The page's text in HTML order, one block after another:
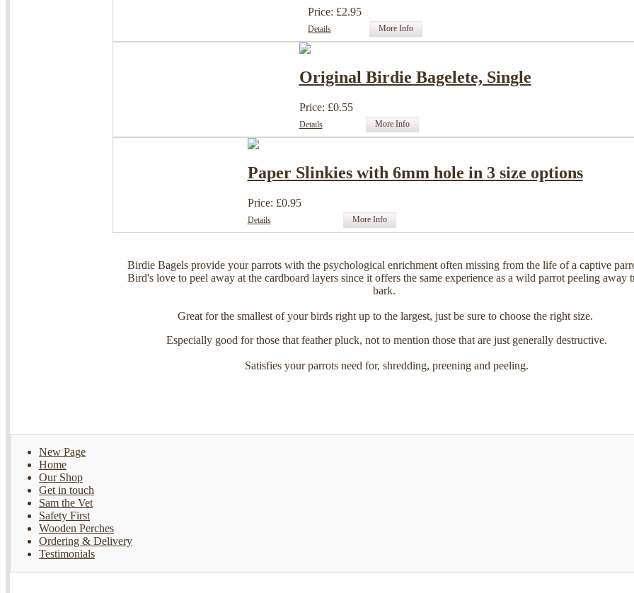
Price: £2.95
Details More Info
Original Birdie Bagelete, Single
Price: £0.55
Details More Info
Paper Slinkies with 6mm hole in 3 size options
Price: £0.95
Details More Info
Birdie Bagels provide your parrots with the psychological enrichment often missing from the life of a captive
Bird's love to peel away at the cardboard layers since it offers the same experience as a wild parrot peeling away
bark.
Great for the smallest of your birds right up to the largest, just be sure to choose the right size.
Especially good for those that feather pluck, not to mention those that are just generally destructive.
Satisfies your parrots need for, shredding, preening and peeling.
New Page
Home
Our Shop
Get in touch
Sam the Vet
Safety First
Wooden Perches
Ordering & Delivery
Testimonials